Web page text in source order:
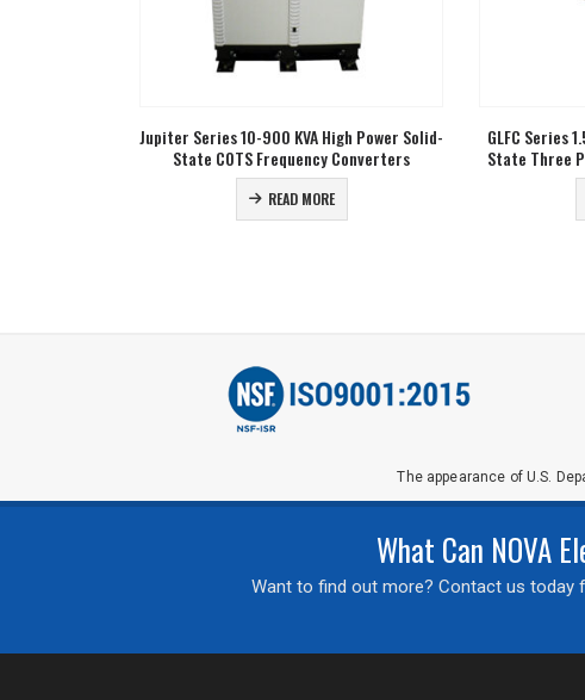
Jupiter Series 10-900 KVA High Power Solid-
State COTS Frequency Converters
READ MORE
GLFC Series
State Three
The appearance of U.S.
What Can NOVA
Want to find out more? Contact us today